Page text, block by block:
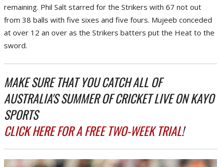
remaining. Phil Salt starred for the Strikers with 67 not out
from 38 balls with five sixes and five fours. Mujeeb conceded
at over 12 an over as the Strikers batters put the Heat to the
sword.
MAKE SURE THAT YOU CATCH ALL OF
AUSTRALIA'S SUMMER OF CRICKET LIVE ON KAYO
SPORTS
CLICK HERE FOR A FREE TWO-WEEK TRIAL!